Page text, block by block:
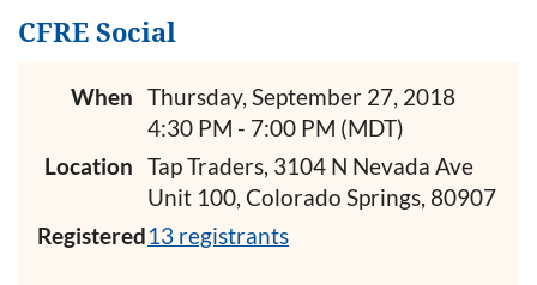
CFRE Social
When Thursday, September 27, 2018
4:30 PM - 7:00 PM (MDT)
Location Tap Traders, 3104 N Nevada Ave
Unit 100, Colorado Springs, 80907
Registered13 registrants